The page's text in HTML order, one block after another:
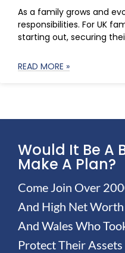
As a family grows and
responsibilities. For UK
starting out, securing
READ MORE »
Would It Be A
Make A Plan?
Come Join Over
And High Net
And Wales Who
Protect Their Assets